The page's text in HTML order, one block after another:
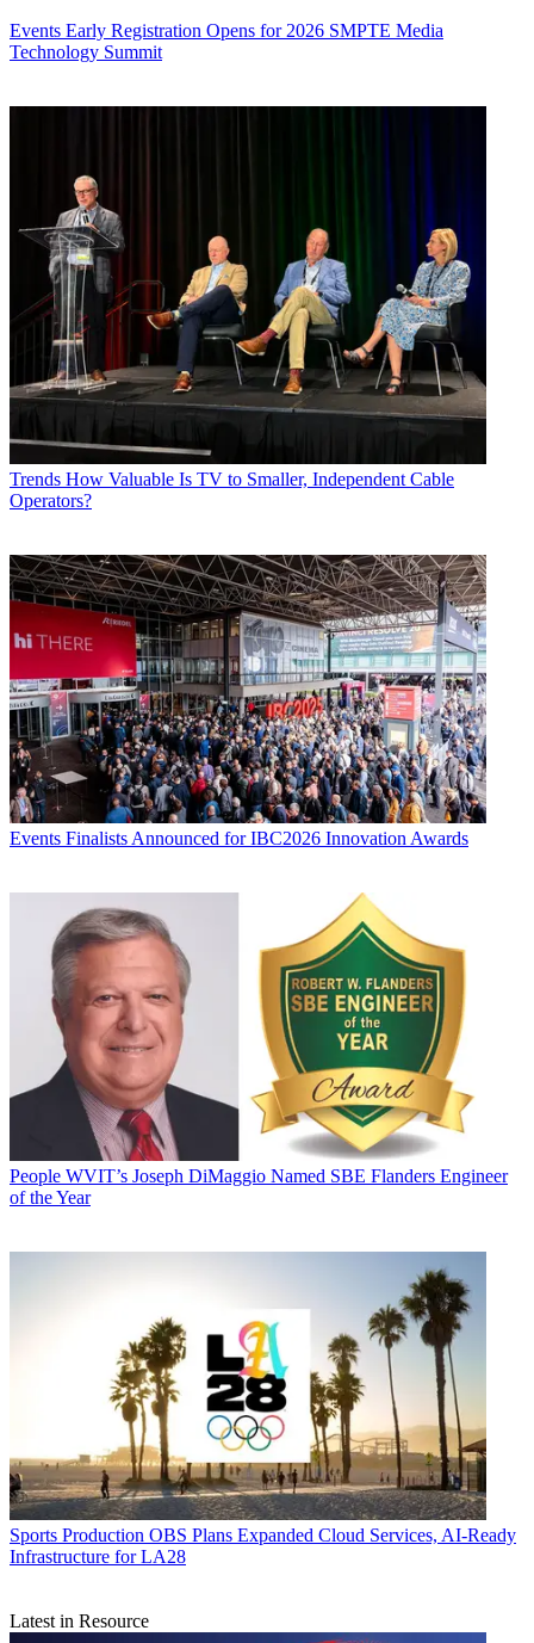
Events Early Registration Opens for 2026 SMPTE Media
Technology Summit
Trends How Valuable Is TV to Smaller, Independent Cable
Operators?
Events Finalists Announced for IBC2026 Innovation Awards
People WVIT’s Joseph DiMaggio Named SBE Flanders Engineer
of the Year
Sports Production OBS Plans Expanded Cloud Services, AI-Ready
Infrastructure for LA28
Latest in Resource